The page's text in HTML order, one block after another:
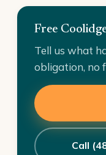
Free
Tell us what
obligation, no
Call